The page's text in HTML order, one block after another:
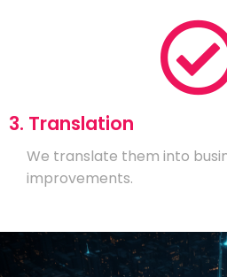
3. Translation
We translate them into
improvements.